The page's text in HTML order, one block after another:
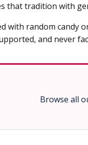
that tradition with
with random candy
and never
Browse all